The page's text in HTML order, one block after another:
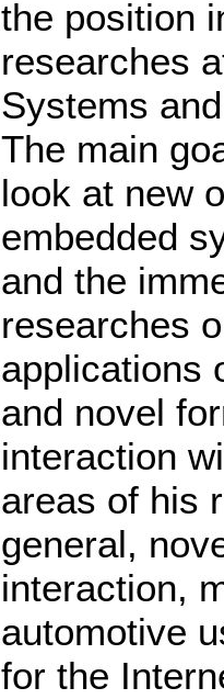
the position
researches
Systems
The main
look at new
embedded
and the
researches
applications
and novel
interaction
areas of his
general,
interaction,
automotive
for the